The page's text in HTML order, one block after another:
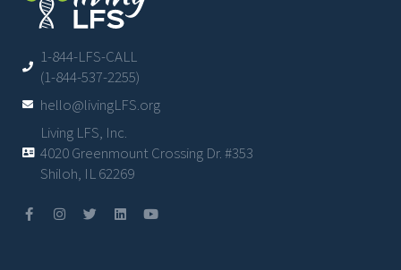
1-844-LFS-CALL
(1-844-537-2255)
hello@livingLFS.org
Living LFS, Inc.
4020 Greenmount Crossing Dr. #353
Shiloh, IL 62269